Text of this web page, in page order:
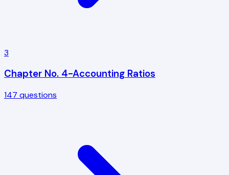
3
Chapter No. 4-Accounting Ratios
147 questions